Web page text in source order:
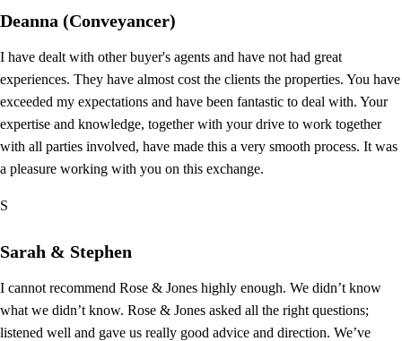
Deanna (Conveyancer)
I have dealt with other buyer's agents and have not had great
experiences. They have almost cost the clients the properties. You have
exceeded my expectations and have been fantastic to deal with. Your
expertise and knowledge, together with your drive to work together
with all parties involved, have made this a very smooth process. It was
a pleasure working with you on this exchange.
S
Sarah & Stephen
I cannot recommend Rose & Jones highly enough. We didn’t know
what we didn’t know. Rose & Jones asked all the right questions;
listened well and gave us really good advice and direction. We’ve